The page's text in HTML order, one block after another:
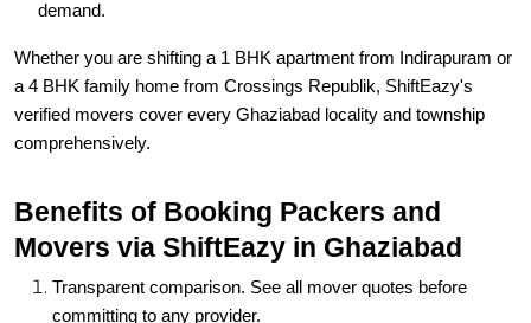
demand.
Whether you are shifting a 1 BHK apartment from Indirapuram or
a 4 BHK family home from Crossings Republik, ShiftEazy's
verified movers cover every Ghaziabad locality and township
comprehensively.
Benefits of Booking Packers and
Movers via ShiftEazy in Ghaziabad
Transparent comparison. See all mover quotes before
committing to any provider.